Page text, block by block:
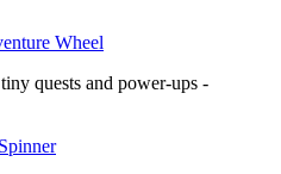
Wheel
quests and power-ups -